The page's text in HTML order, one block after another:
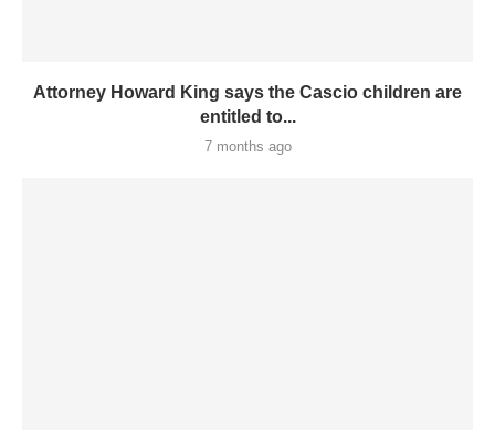
Attorney Howard King says the Cascio children are
entitled to...
7 months ago